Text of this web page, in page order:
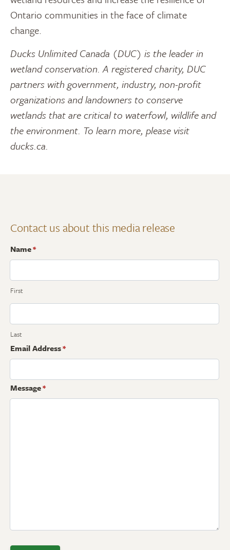
Ontario communities in the face of climate
change.
Ducks Unlimited Canada (DUC) is the leader in
wetland conservation. A registered charity, DUC
partners with government, industry, non-profit
organizations and landowners to conserve
wetlands that are critical to waterfowl, wildlife and
the environment. To learn more, please visit
ducks.ca.
Contact us about this media release
Name*
First
Last
Email Address*
Message*